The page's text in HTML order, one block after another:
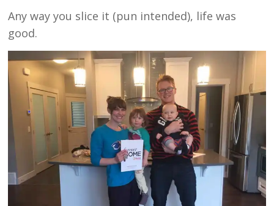
Any way you slice it (pun intended), life was
good.